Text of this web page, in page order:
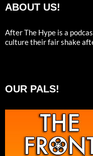
ABOUT US!
After The Hype is a
culture their fair shake
OUR PALS!